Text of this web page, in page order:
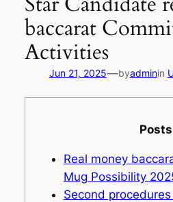
baccarat
Activities
Jun 21, 2025—byadminin
Posts
Real money
Mug Possibility
Second